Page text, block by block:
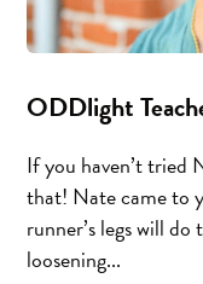
ODDlight
If you haven’t tried
that! Nate came to
runner’s legs will
loosening...